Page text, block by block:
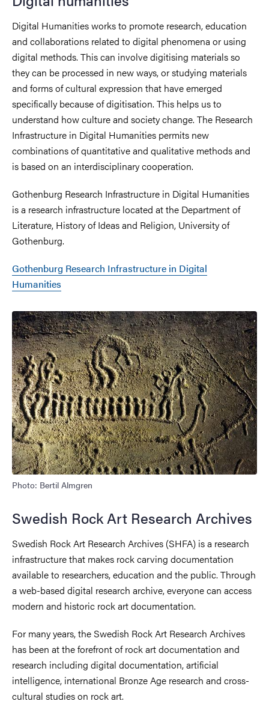
Digital Humanities works to promote research, education
and collaborations related to digital phenomena or using
digital methods. This can involve digitising materials so
they can be processed in new ways, or studying materials
and forms of cultural expression that have emerged
specifically because of digitisation. This helps us to
understand how culture and society change. The Research
Infrastructure in Digital Humanities permits new
combinations of quantitative and qualitative methods and
is based on an interdisciplinary cooperation.
Gothenburg Research Infrastructure in Digital Humanities
is a research infrastructure located at the Department of
Literature, History of Ideas and Religion, University of
Gothenburg.
Gothenburg Research Infrastructure in Digital
Humanities
Image
Photo: Bertil Almgren
Swedish Rock Art Research Archives
Swedish Rock Art Research Archives (SHFA) is a research
infrastructure that makes rock carving documentation
available to researchers, education and the public. Through
a web-based digital research archive, everyone can access
modern and historic rock art documentation.
For many years, the Swedish Rock Art Research Archives
has been at the forefront of rock art documentation and
research including digital documentation, artificial
intelligence, international Bronze Age research and cross-
cultural studies on rock art.